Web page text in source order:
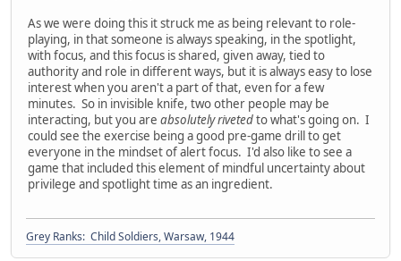
As we were doing this it struck me as being relevant to role-
playing, in that someone is always speaking, in the spotlight,
with focus, and this focus is shared, given away, tied to
authority and role in different ways, but it is always easy to lose
interest when you aren't a part of that, even for a few
minutes. So in invisible knife, two other people may be
interacting, but you are absolutely rivetedto what's going on. I
could see the exercise being a good pre-game drill to get
everyone in the mindset of alert focus. I'd also like to see a
game that included this element of mindful uncertainty about
privilege and spotlight time as an ingredient.
Grey Ranks: Child Soldiers, Warsaw, 1944